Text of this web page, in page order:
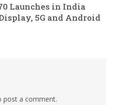
Launches in India
5G and Android
post a comment.